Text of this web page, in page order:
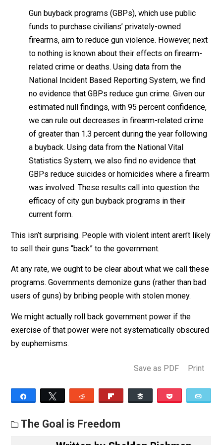
spoke favorably about Australia’s compulsory
Beto O’Rourke, who sought the 2020 Democratic
presidential nomination, has called for a compulsory
“assault weapons” buyback.
Incidentally, theNational Bureau of Economic
recently published a paper (for which I cannot vouch)
purporting to demonstrate that gun violence is not
reduced in the United States when governments buy
destroy guns turned in by citizens:
Gun buyback programs (GBPs), which use public
funds to purchase civilians’ privately-owned
firearms, aim to reduce gun violence. However,
to nothing is known about their effects on
National Incident Based Reporting System, we
no evidence that GBPs reduce gun crime. Given
estimated null findings, with 95 percent
we can rule out decreases in firearm-related
of greater than 1.3 percent during the year
a buyback. Using data from the National Vital
Statistics System, we also find no evidence that
GBPs reduce suicides or homicides where a
efficacy of city gun buyback programs in their
current form.
to sell their guns “back” to the government.